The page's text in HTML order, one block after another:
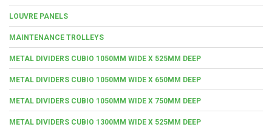
LOUVRE PANELS
MAINTENANCE TROLLEYS
METAL DIVIDERS CUBIO 1050MM WIDE X 525MM DEEP
METAL DIVIDERS CUBIO 1050MM WIDE X 650MM DEEP
METAL DIVIDERS CUBIO 1050MM WIDE X 750MM DEEP
METAL DIVIDERS CUBIO 1300MM WIDE X 525MM DEEP